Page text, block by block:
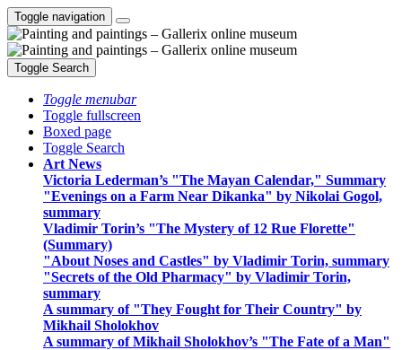
Toggle navigation
Toggle Search
Toggle menubar
Toggle fullscreen
Boxed page
Toggle Search
Art News
Victoria Lederman’s "The Mayan Calendar," Summary
"Evenings on a Farm Near Dikanka" by Nikolai Gogol,
summary
Vladimir Torin’s "The Mystery of 12 Rue Florette"
(Summary)
"About Noses and Castles" by Vladimir Torin, summary
"Secrets of the Old Pharmacy" by Vladimir Torin,
summary
A summary of "They Fought for Their Country" by
Mikhail Sholokhov
A summary of Mikhail Sholokhov’s "The Fate of a Man"